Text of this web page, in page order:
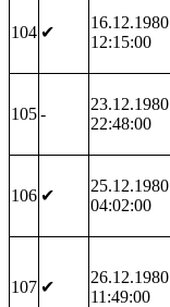
104 ✔
16.12.1980
12:15:00
105-
23.12.1980
22:48:00
106 ✔
25.12.1980
04:02:00
107 ✔
26.12.1980
11:49:00